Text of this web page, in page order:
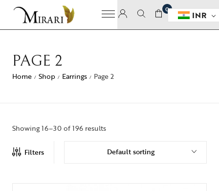
0
INR
PAGE 2
Home / Shop / Earrings / Page 2
Showing 16–30 of 196 results
Filters Default sorting